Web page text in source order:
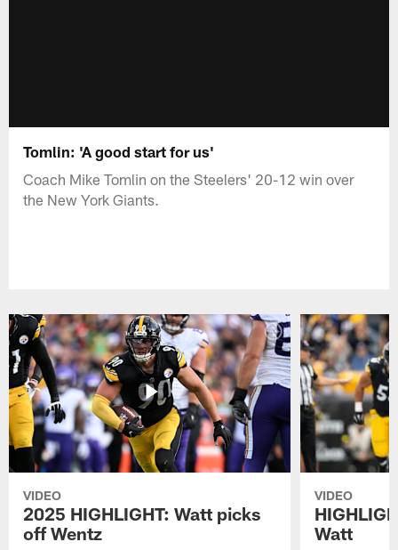
Tomlin: 'A good start for us'
Coach Mike Tomlin on the Steelers' 20-12 win over
the New York Giants.
VIDEO
2025 HIGHLIGHT: Watt picks
off Wentz
VIDEO
Watt